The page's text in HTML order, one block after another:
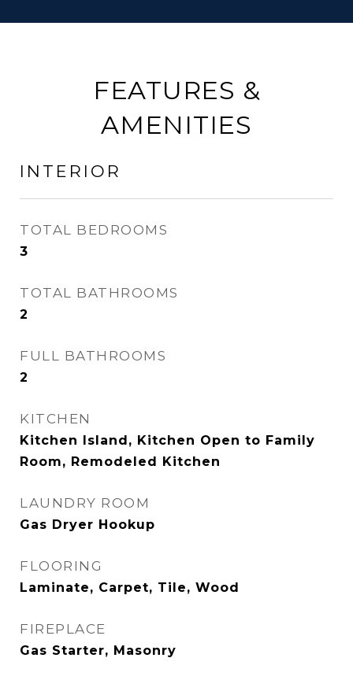
FEATURES &
AMENITIES
INTERIOR
TOTAL BEDROOMS
3
TOTAL BATHROOMS
2
FULL BATHROOMS
2
KITCHEN
Kitchen Island, Kitchen Open to Family
Room, Remodeled Kitchen
LAUNDRY ROOM
Gas Dryer Hookup
FLOORING
Laminate, Carpet, Tile, Wood
FIREPLACE
Gas Starter, Masonry